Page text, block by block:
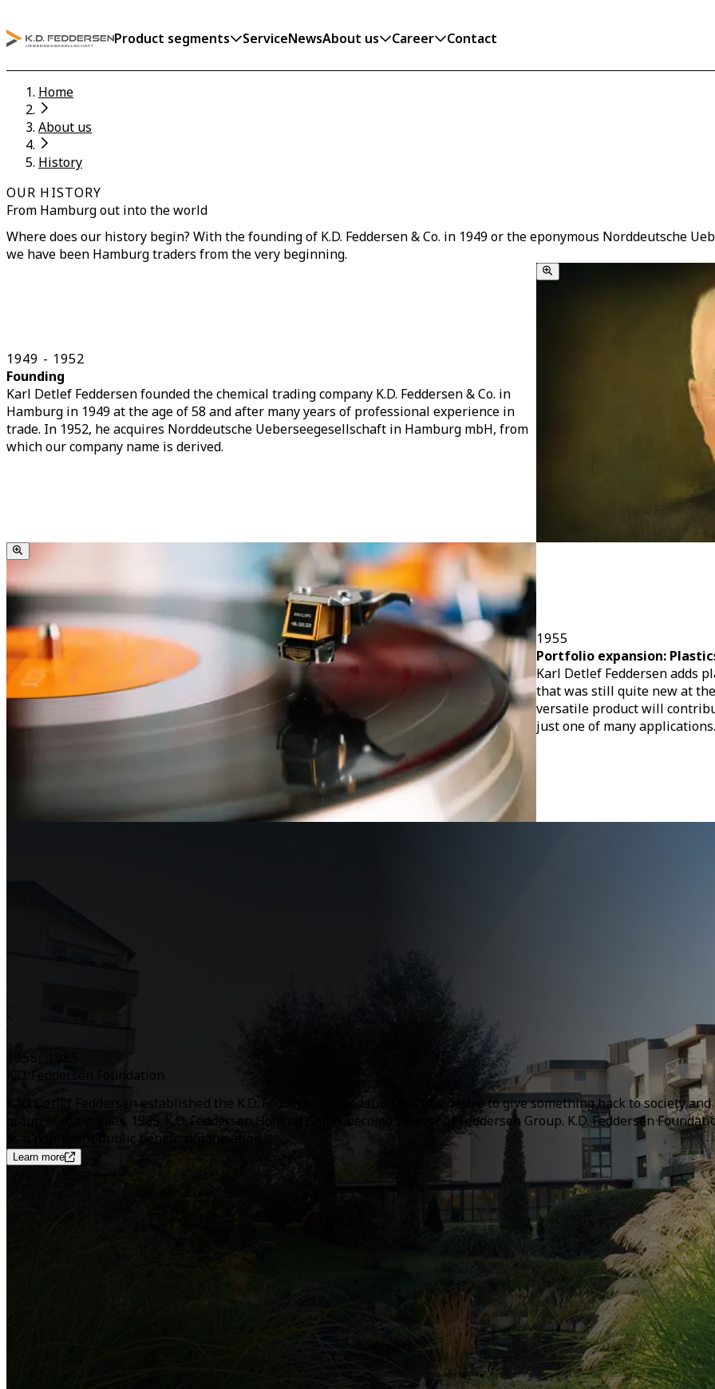
Product segments ServiceNewsAbout us Career Contact
Home
About us
History
OUR HISTORY
From Hamburg out into the world
Where does our history begin? With the founding of K.D. Feddersen & Co. in 1949 or the eponymous Norddeutsche
we have been Hamburg traders from the very beginning.
1949 - 1952
Founding
Karl Detlef Feddersen founded the chemical trading company K.D. Feddersen & Co. in
Hamburg in 1949 at the age of 58 and after many years of professional experience in
trade. In 1952, he acquires Norddeutsche Ueberseegesellschaft in Hamburg mbH, from
which our company name is derived.
1955
Portfolio expansion:
Karl Detlef Feddersen adds
that was still quite new at
versatile product will
just one of many applications.
K.D. Feddersen Foundation
Karl Detlef Feddersen established the K.D. Feddersen Foundation out of a desire to give something back to society
group of companies. 1985: K.D. Feddersen Holding GmbH becomes owner of Feddersen Group. K.D. Feddersen
as a non-profit public benefit organisation
Learn more